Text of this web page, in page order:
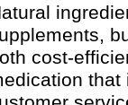
cost-
that